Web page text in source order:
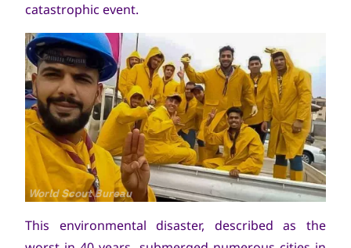
catastrophic event.
Copyright
World Scout Bureau
This environmental disaster, described as the